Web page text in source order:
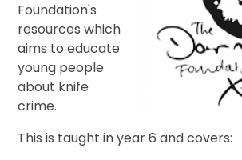
Foundation's
resources which
aims to educate
young people
about knife
crime.
This is taught in year 6 and covers: